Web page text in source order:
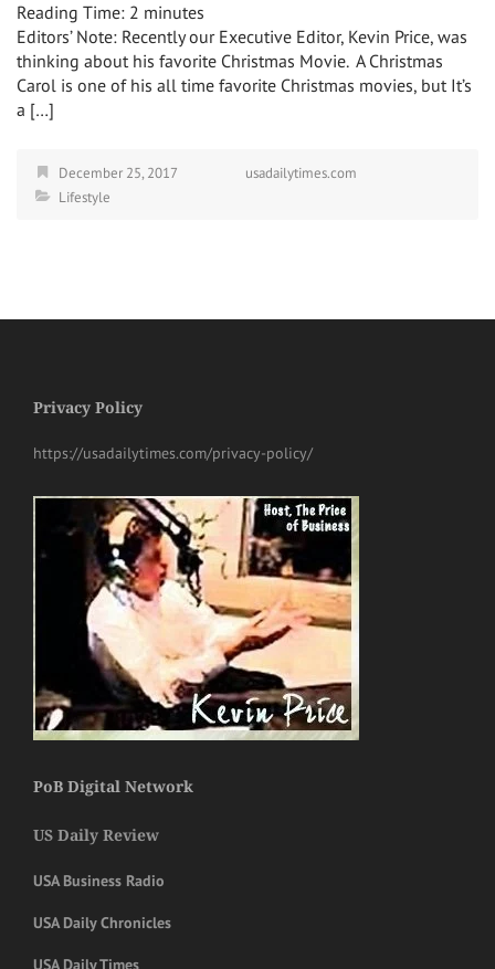
Reading Time: 2 minutes
Editors’ Note: Recently our Executive Editor, Kevin Price, was
thinking about his favorite Christmas Movie. A Christmas
Carol is one of his all time favorite Christmas movies, but It’s
a […]
December 25, 2017
usadailytimes.com
Lifestyle
Privacy Policy
https://usadailytimes.com/privacy-policy/
PoB Digital Network
US Daily Review
USA Business Radio
USA Daily Chronicles
USA Daily Times